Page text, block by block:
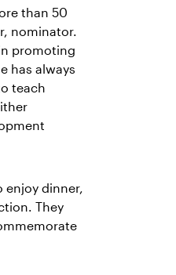
than 50
nominator.
promoting
has always
teach
enjoy dinner,
They